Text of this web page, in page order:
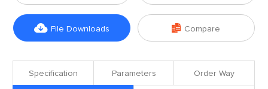
 File Downloads  Compare
Specification Parameters Order Way